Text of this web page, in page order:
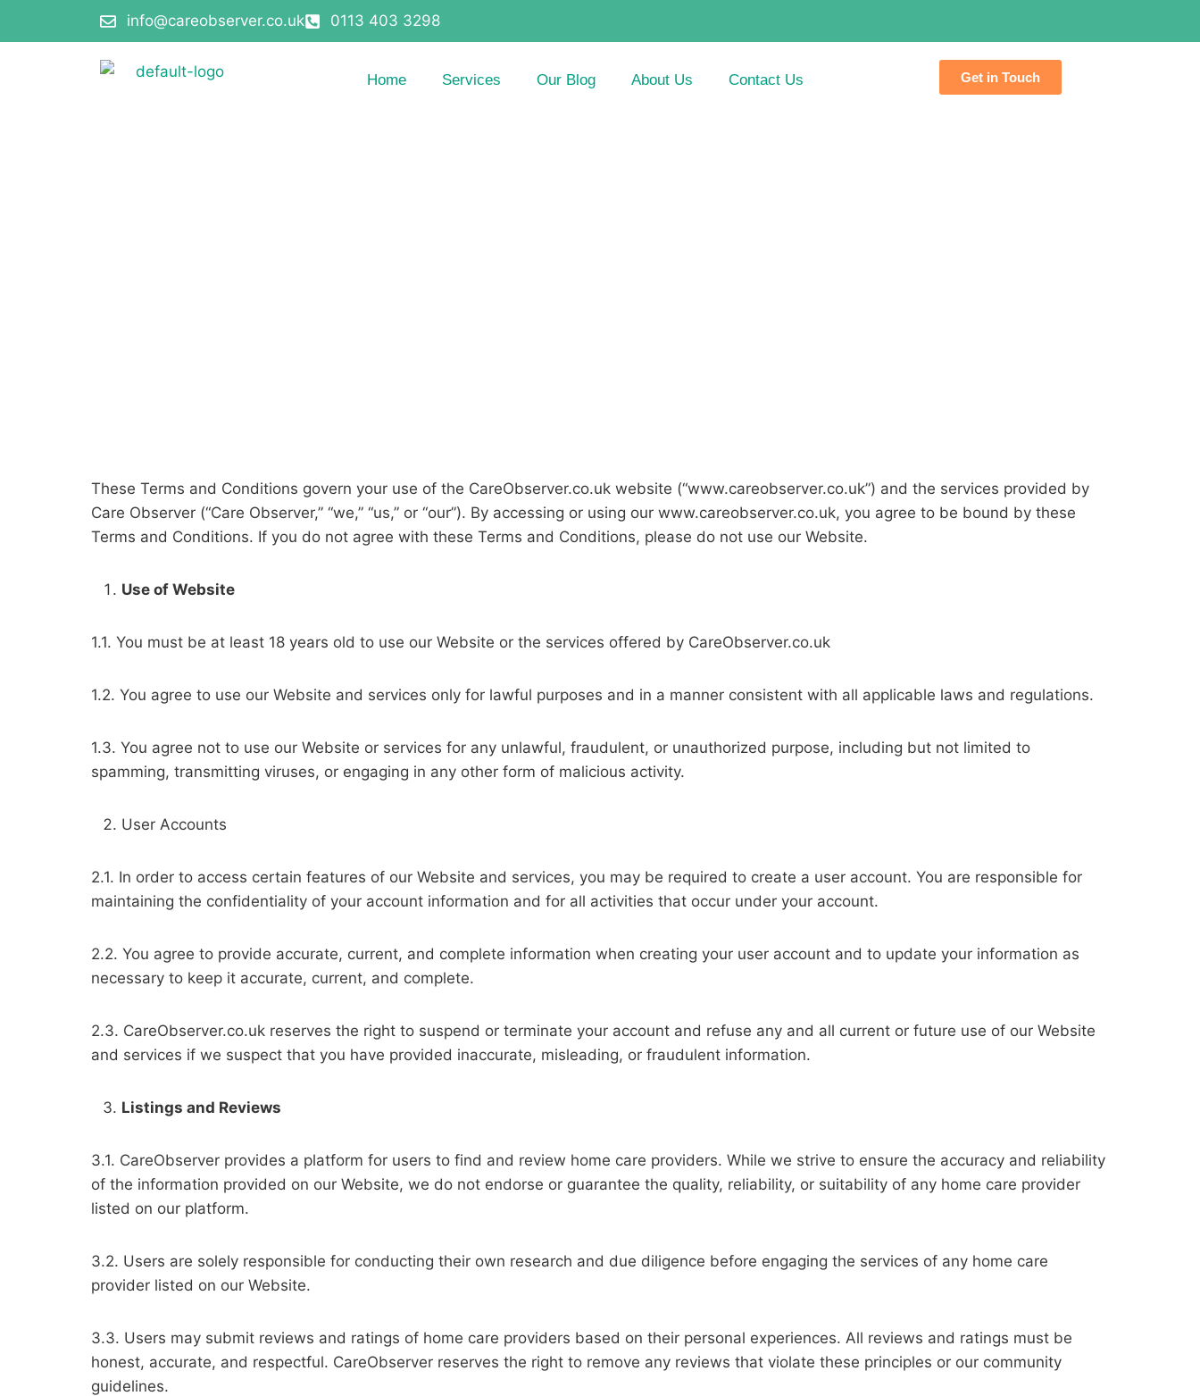
info@careobserver.co.uk 0113 403 3298
Home Services Our Blog About Us Contact Us Get in Touch
These Terms and Conditions govern your use of the CareObserver.co.uk website (“www.careobserver.co.uk”) and the services provided by
Care Observer (“Care Observer,” “we,” “us,” or “our”). By accessing or using our www.careobserver.co.uk, you agree to be bound by these
Terms and Conditions. If you do not agree with these Terms and Conditions, please do not use our Website.
Use of Website
1.1. You must be at least 18 years old to use our Website or the services offered by CareObserver.co.uk
1.2. You agree to use our Website and services only for lawful purposes and in a manner consistent with all applicable laws and regulations.
1.3. You agree not to use our Website or services for any unlawful, fraudulent, or unauthorized purpose, including but not limited to
spamming, transmitting viruses, or engaging in any other form of malicious activity.
User Accounts
2.1. In order to access certain features of our Website and services, you may be required to create a user account. You are responsible for
maintaining the confidentiality of your account information and for all activities that occur under your account.
2.2. You agree to provide accurate, current, and complete information when creating your user account and to update your information as
necessary to keep it accurate, current, and complete.
2.3. CareObserver.co.uk reserves the right to suspend or terminate your account and refuse any and all current or future use of our Website
and services if we suspect that you have provided inaccurate, misleading, or fraudulent information.
Listings and Reviews
3.1. CareObserver provides a platform for users to find and review home care providers. While we strive to ensure the accuracy and reliability
of the information provided on our Website, we do not endorse or guarantee the quality, reliability, or suitability of any home care provider
listed on our platform.
3.2. Users are solely responsible for conducting their own research and due diligence before engaging the services of any home care
provider listed on our Website.
3.3. Users may submit reviews and ratings of home care providers based on their personal experiences. All reviews and ratings must be
honest, accurate, and respectful. CareObserver reserves the right to remove any reviews that violate these principles or our community
guidelines.